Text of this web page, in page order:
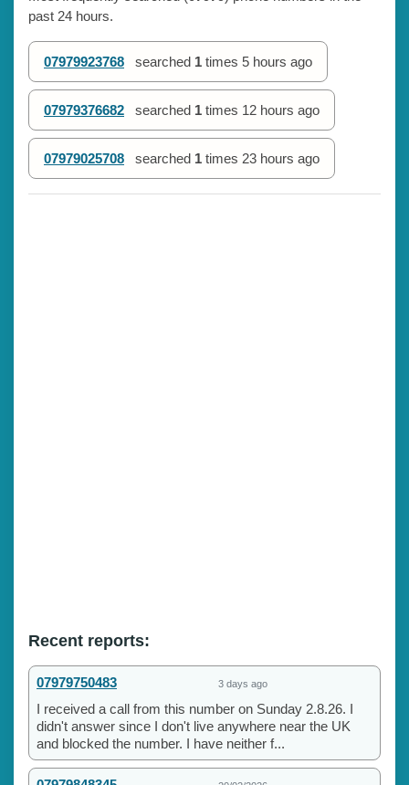
past 24 hours.
07979923768 searched 1 times 5 hours ago
07979376682 searched 1 times 12 hours ago
07979025708 searched 1 times 23 hours ago
Recent reports:
07979750483 3 days ago
I received a call from this number on Sunday 2.8.26. I
didn't answer since I don't live anywhere near the UK
and blocked the number. I have neither f...